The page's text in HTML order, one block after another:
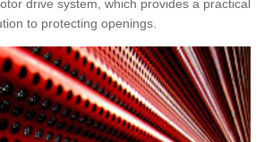
drive system, which provides a practical
to protecting openings.